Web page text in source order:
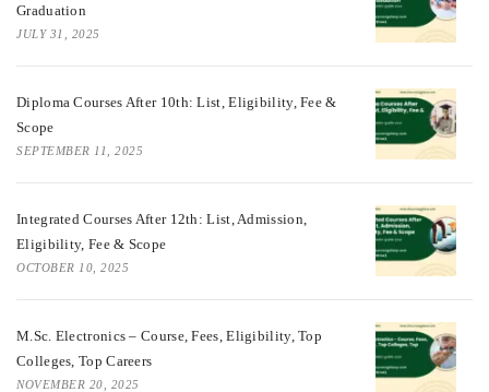
Graduation
JULY 31, 2025
Diploma Courses After 10th: List, Eligibility, Fee &
Scope
SEPTEMBER 11, 2025
Integrated Courses After 12th: List, Admission,
Eligibility, Fee & Scope
OCTOBER 10, 2025
M.Sc. Electronics – Course, Fees, Eligibility, Top
Colleges, Top Careers
NOVEMBER 20, 2025